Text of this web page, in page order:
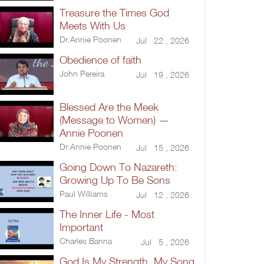
Treasure the Times God
Meets With Us
Dr.Annie Poonen Jul 22 , 2026
Obedience of faith
John Pereira Jul 19 , 2026
Blessed Are the Meek
(Message to Women) —
Annie Poonen
Dr.Annie Poonen Jul 15 , 2026
Going Down To Nazareth:
Growing Up To Be Sons
Paul Williams Jul 12 , 2026
The Inner Life - Most
Important
Charles Banna Jul 5 , 2026
God Is My Strength, My Song